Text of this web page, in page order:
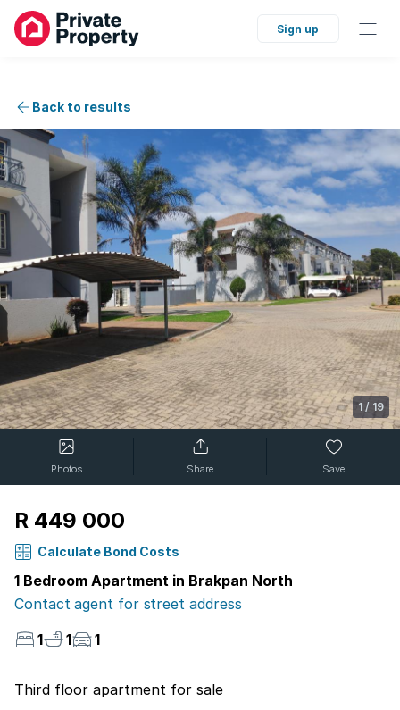
Sign up
Back to results
1 / 19
Photos Share Save
R 449 000
Calculate Bond Costs
1 Bedroom Apartment in Brakpan North
Contact agent for street address
1
1 1
Third floor apartment for sale